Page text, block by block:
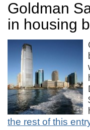
Goldman
in housing
the rest of this